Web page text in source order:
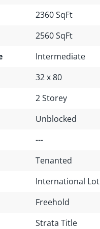
2360 SqFt
2560 SqFt
Intermediate
32 x 80
2 Storey
Unblocked
---
Tenanted
International Lot
Freehold
Strata Title